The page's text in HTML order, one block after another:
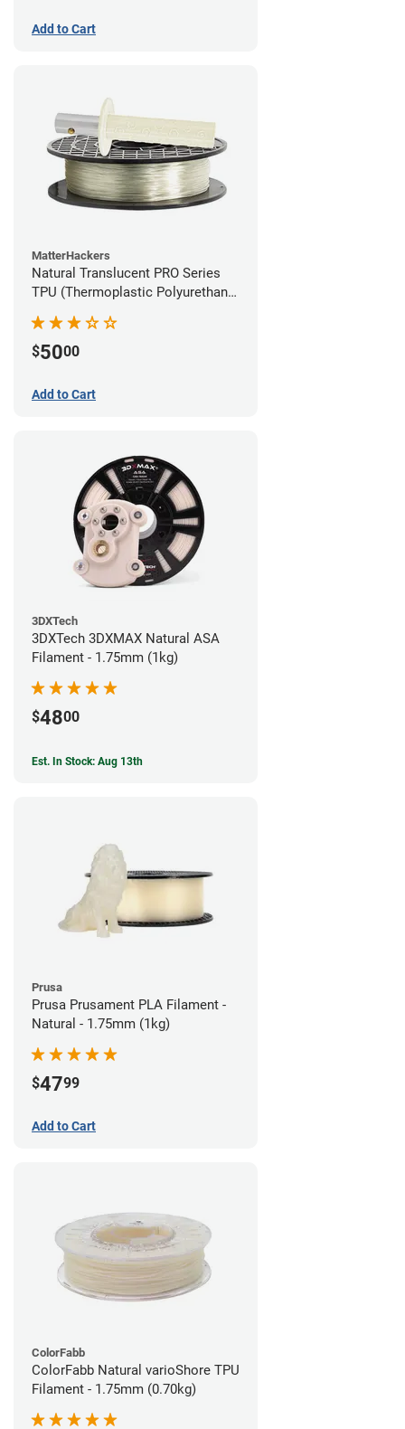
Add to Cart
MatterHackers
Natural Translucent PRO Series
TPU (Thermoplastic Polyurethane)
$5000
Add to Cart
3DXTech
3DXTech 3DXMAX Natural ASA
Filament - 1.75mm (1kg)
$4800
Est. In Stock: Aug 13th
Prusa
Prusa Prusament PLA Filament -
Natural - 1.75mm (1kg)
$4799
Add to Cart
ColorFabb
ColorFabb Natural varioShore TPU
Filament - 1.75mm (0.70kg)